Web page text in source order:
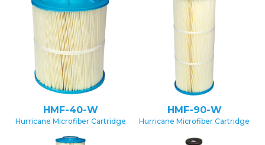
HMF-40-W
Hurricane Microfiber Cartridge
HMF-90-W
Hurricane Microfiber Cartridge